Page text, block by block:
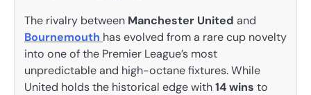
The rivalry between Manchester United and
Bournemouth has evolved from a rare cup novelty
into one of the Premier League’s most
unpredictable and high-octane fixtures. While
United holds the historical edge with14 wins to